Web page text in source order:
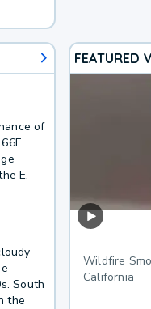
of
E.
South
the
FEATURED
Wildfire
California